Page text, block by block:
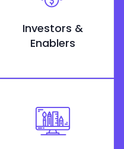
Investors &
Enablers